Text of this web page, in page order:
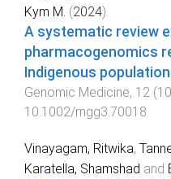
Kym M. (2024).
A systematic review
pharmacogenomics
Indigenous
Genomic Medicine, 12 (10
10.1002/mgg3.70018
Vinayagam, Ritwika,
Karatella, Shamshad and